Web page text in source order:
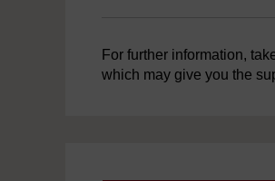
For further information,
which may give you the